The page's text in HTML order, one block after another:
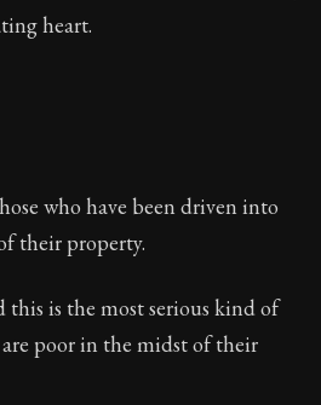
heart.
who have been driven into
their property.
this is the most serious kind of
poor in the midst of their